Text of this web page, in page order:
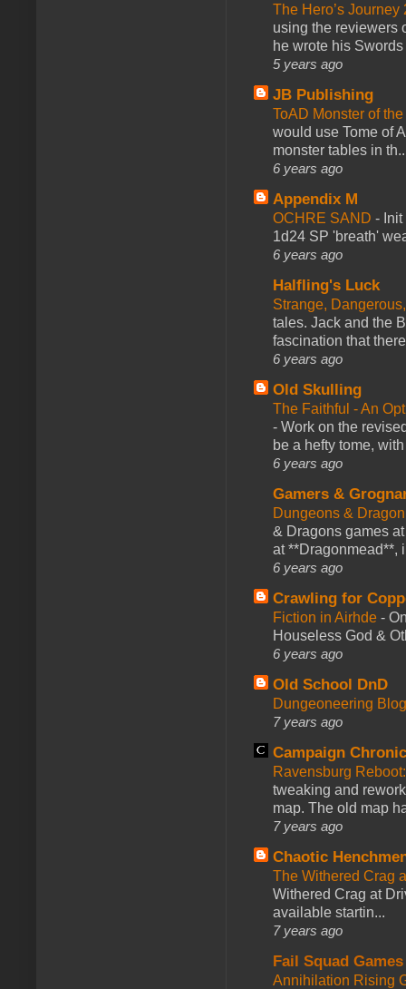
The Hero’s
using the reviewers
he wrote his
5 years ago
JB Publishing
ToAD Monster of
would use Tome of
monster tables in
6 years ago
Appendix M
OCHRE SAND -
1d24 SP 'breath'
6 years ago
Halfling's Luck
Strange,
tales. Jack and the
fascination that
6 years ago
Old Skulling
The Faithful - An
- Work on the
be a hefty tome,
6 years ago
Gamers &
Dungeons &
& Dragons games
at **Dragonmead**,
6 years ago
Crawling for
Fiction in Airhde -
Houseless God &
6 years ago
Old School DnD
Dungeoneering
7 years ago
Campaign
Ravensburg
tweaking and
map. The old map
7 years ago
Chaotic
The Withered Crag
Withered Crag at
available startin...
7 years ago
Fail Squad Games
Annihilation Rising